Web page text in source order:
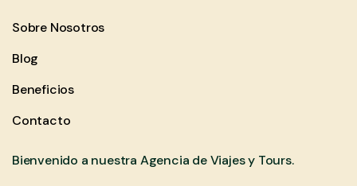
Sobre Nosotros
Blog
Beneficios
Contacto
Bienvenido a nuestra Agencia de Viajes y Tours.